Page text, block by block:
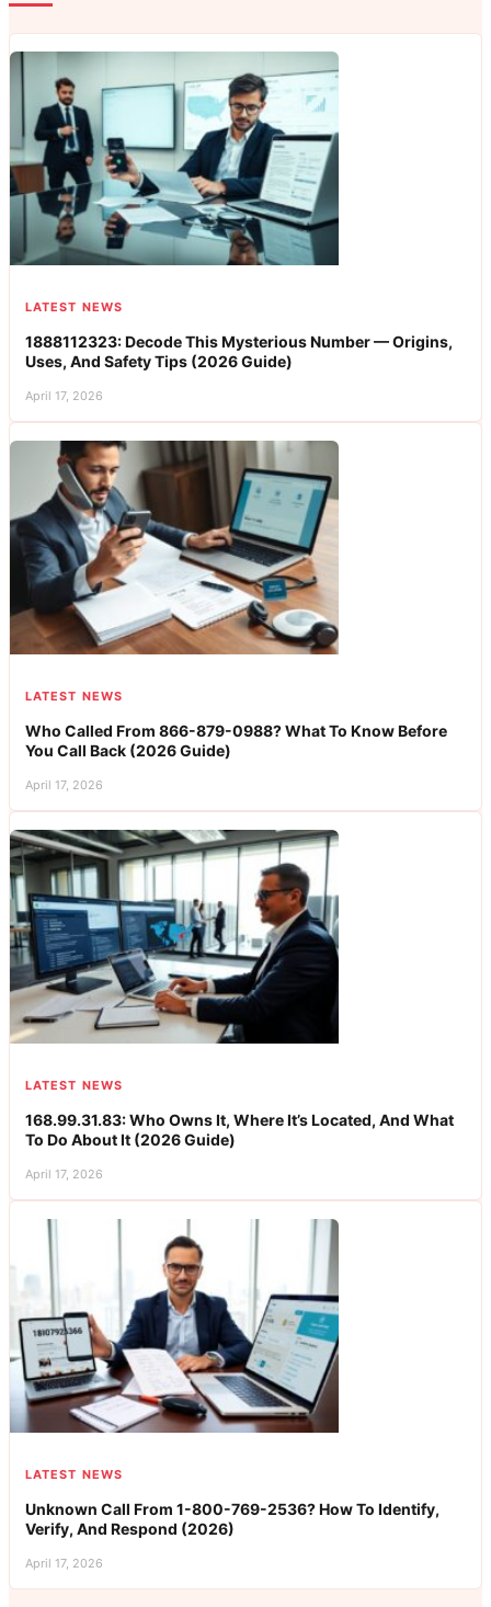
LATEST NEWS
1888112323: Decode This Mysterious Number — Origins,
Uses, And Safety Tips (2026 Guide)
April 17, 2026
LATEST NEWS
Who Called From 866-879-0988? What To Know Before
You Call Back (2026 Guide)
April 17, 2026
LATEST NEWS
168.99.31.83: Who Owns It, Where It’s Located, And What
To Do About It (2026 Guide)
April 17, 2026
LATEST NEWS
Unknown Call From 1-800-769-2536? How To Identify,
Verify, And Respond (2026)
April 17, 2026